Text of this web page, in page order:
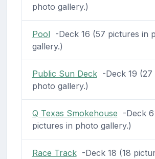
photo gallery.)
Pool-Deck 16 (57 pictures in
gallery.)
Public Sun Deck-Deck 19 (27
photo gallery.)
Q Texas Smokehouse -Deck 6
pictures in photo gallery.)
Race Track-Deck 18 (18